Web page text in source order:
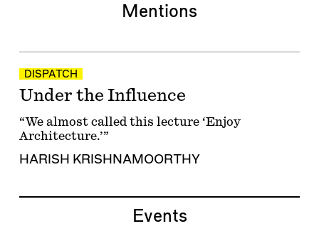
Mentions
DISPATCH
Under the Influence
“We almost called this lecture ‘Enjoy
Architecture.’”
HARISH KRISHNAMOORTHY
Events